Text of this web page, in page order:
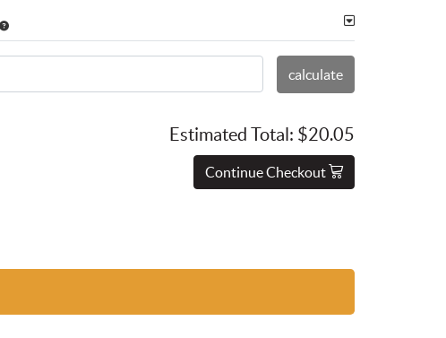
calculate
Estimated Total: $20.05
Continue Checkout